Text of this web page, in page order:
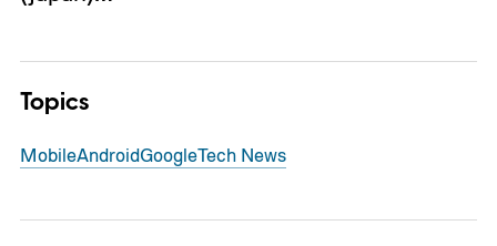
Topics
MobileAndroidGoogleTech News